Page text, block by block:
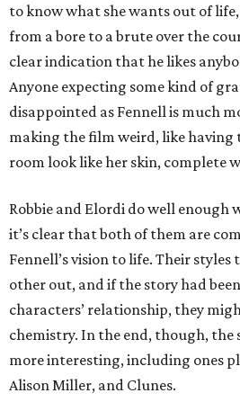
to know what she wants out of
from a bore to a brute over the
clear indication that he likes
Anyone expecting some kind of
disappointed as Fennell is much
making the film weird, like having
room look like her skin, complete
Robbie and Elordi do well
it’s clear that both of them are
Fennell’s vision to life. Their styles
other out, and if the story had
characters’ relationship, they
chemistry. In the end, though,
more interesting, including ones
Alison Miller, and Clunes.